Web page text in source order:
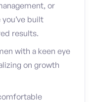
or
built
results.
with a keen eye
on growth